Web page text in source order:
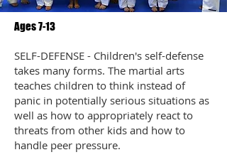
Ages 7-13
SELF-DEFENSE - Children's self-defense
takes many forms. The martial arts
teaches children to think instead of
panic in potentially serious situations as
well as how to appropriately react to
threats from other kids and how to
handle peer pressure.